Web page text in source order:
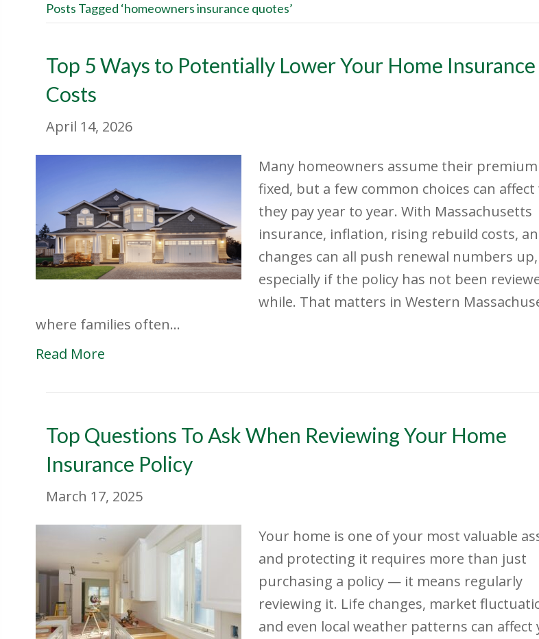
Posts Tagged ‘homeowners insurance quotes’
Top 5 Ways to Potentially Lower Your Home Insurance
Costs
April 14, 2026
Many homeowners assume their
fixed, but a few common choices can
they pay year to year. With Massachusetts
insurance, inflation, rising rebuild costs,
changes can all push renewal numbers up,
especially if the policy has not been
while. That matters in Western
where families often…
Read More
Top Questions To Ask When Reviewing Your Home
Insurance Policy
March 17, 2025
Your home is one of your most valuable
and protecting it requires more than just
purchasing a policy — it means regularly
reviewing it. Life changes, market
and even local weather patterns can affect